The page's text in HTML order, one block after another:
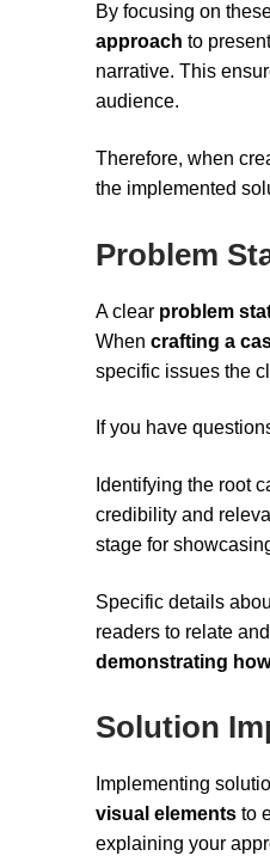
By focusing on
approach to
narrative. This
audience.
Therefore, when
the implemented
Problem
A clear problem
When crafting a
specific issues the
If you have
Identifying the root
credibility and
stage for
Specific details
readers to relate
demonstrating
Solution
Implementing
visual elements to
explaining your